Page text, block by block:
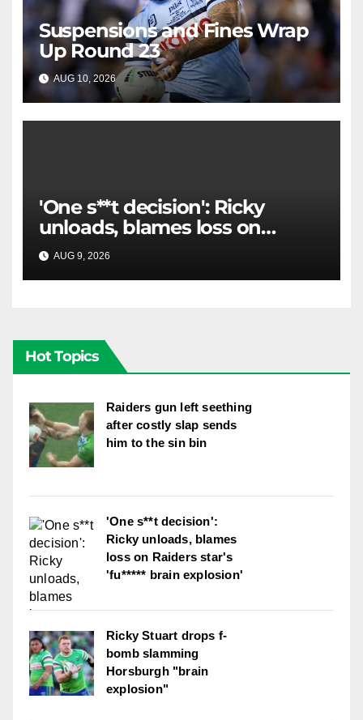
Suspensions and Fines Wrap
Up Round 23
AUG 10, 2026 RAIDERCAST
'One s**t decision': Ricky
unloads, blames loss on
Raiders star's 'fu***** brain
explosion'
AUG 9, 2026
Hot Topics
Raiders gun left seething
after costly slap sends
him to the sin bin
'One s**t decision':
Ricky unloads, blames
loss on Raiders star's
'fu***** brain explosion'
Ricky Stuart drops f-
bomb slamming
Horsburgh "brain
explosion"